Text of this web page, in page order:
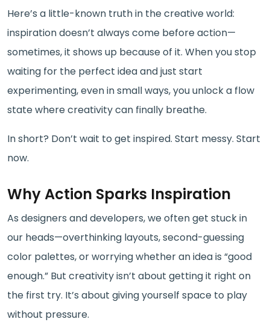
Here’s a little-known truth in the creative world:
inspiration doesn’t always come before action—
sometimes, it shows up because of it. When you stop
waiting for the perfect idea and just start
experimenting, even in small ways, you unlock a flow
state where creativity can finally breathe.
In short? Don’t wait to get inspired. Start messy. Start
now.
Why Action Sparks Inspiration
As designers and developers, we often get stuck in
our heads—overthinking layouts, second-guessing
color palettes, or worrying whether an idea is “good
enough.” But creativity isn’t about getting it right on
the first try. It’s about giving yourself space to play
without pressure.